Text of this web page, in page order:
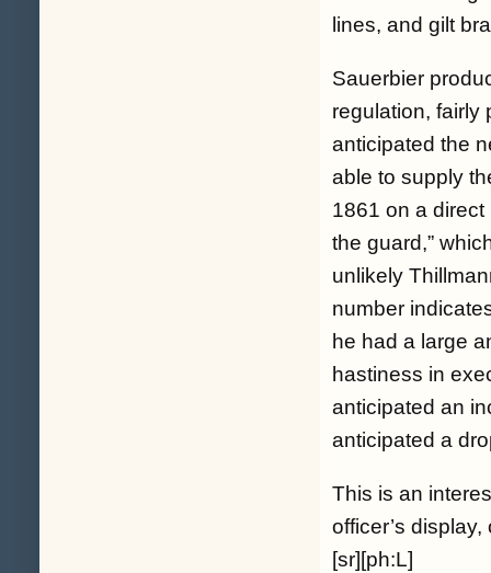
lines, and gilt
Sauerbier
regulation, fairly
anticipated the
able to supply
1861 on a direct
the guard,”
unlikely
number
he had a large
hastiness in
anticipated an
anticipated a
This is an
officer’s
[sr][ph:L]